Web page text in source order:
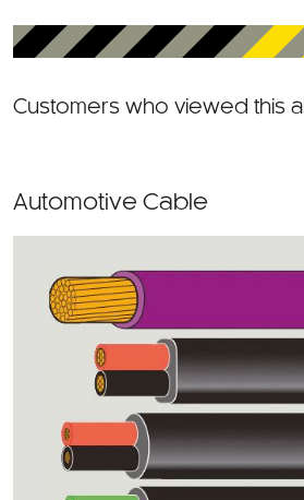
Customers who viewed this
Automotive Cable